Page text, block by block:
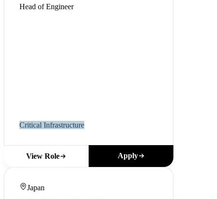
Head of Engineer
Critical Infrastructure
View Role Apply
Japan